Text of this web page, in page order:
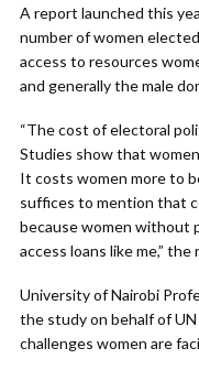
A report launched this
number of women
access to resources
and generally the male
“The cost of electoral
Studies show that
It costs women more to
suffices to mention that
because women without
access loans like me,”
University of Nairobi
the study on behalf of
challenges women are